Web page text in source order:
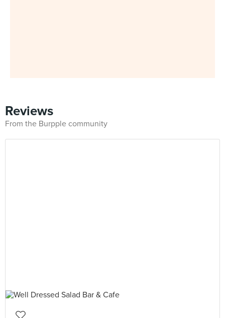
Reviews
From the Burpple community